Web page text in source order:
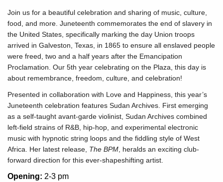
Join us for a beautiful celebration and sharing of music, culture,
food, and more. Juneteenth commemorates the end of slavery in
the United States, specifically marking the day Union troops
arrived in Galveston, Texas, in 1865 to ensure all enslaved people
were freed, two and a half years after the Emancipation
Proclamation. Our 5th year celebrating on the Plaza, this day is
about remembrance, freedom, culture, and celebration!
Presented in collaboration with Love and Happiness, this year’s
Juneteenth celebration features Sudan Archives. First emerging
as a self-taught avant-garde violinist, Sudan Archives combined
left-field strains of R&B, hip-hop, and experimental electronic
music with hypnotic string loops and the fiddling style of West
Africa. Her latest release, The BPM , heralds an exciting club-
forward direction for this ever-shapeshifting artist.
Opening: 2-3 pm